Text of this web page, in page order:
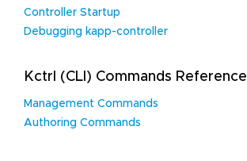
Controller Startup
Debugging kapp-controller
Kctrl (CLI) Commands Reference
Management Commands
Authoring Commands